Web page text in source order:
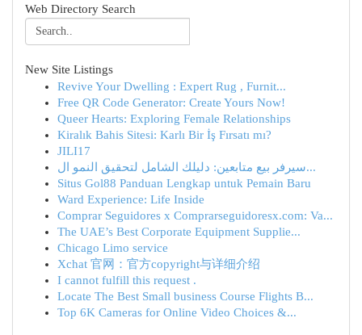
Web Directory Search
New Site Listings
Revive Your Dwelling : Expert Rug , Furnit...
Free QR Code Generator: Create Yours Now!
Queer Hearts: Exploring Female Relationships
Kiralık Bahis Sitesi: Karlı Bir İş Fırsatı mı?
JILI17
سيرفر بيع متابعين: دليلك الشامل لتحقيق النمو ال...
Situs Gol88 Panduan Lengkap untuk Pemain Baru
Ward Experience: Life Inside
Comprar Seguidores x Comprarseguidoresx.com: Va...
The UAE’s Best Corporate Equipment Supplie...
Chicago Limo service
Xchat 官网：官方copyright与详细介绍
I cannot fulfill this request .
Locate The Best Small business Course Flights B...
Top 6K Cameras for Online Video Choices &...